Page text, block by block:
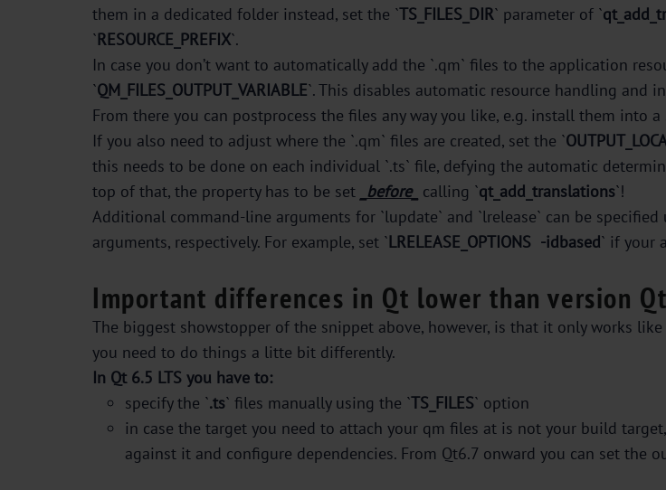
them in a dedicated folder instead, set the `TS_FILES_DIR` parameter of `
`RESOURCE_PREFIX`.
In case you don’t want to automatically add the `.qm` files to the application
`QM_FILES_OUTPUT_VARIABLE`. This disables automatic resource handling and
From there you can postprocess the files any way you like, e.g. install them into
If you also need to adjust where the `.qm` files are created, set the `
this needs to be done on each individual `.ts` file, defying the automatic
top of that, the property has to be set
_before_ calling `qt_add_translations`!
Additional command-line arguments for `lupdate` and `lrelease` can be specified
arguments, respectively. For example, set `LRELEASE_OPTIONS -idbased` if your
Important differences in Qt lower than version
The biggest showstopper of the snippet above, however, is that it only works
you need to do things a litte bit differently.
In Qt 6.5 LTS you have to:
specify the `.ts` files manually using the `TS_FILES` option
in case the target you need to attach your qm files at is not your build
against it and configure dependencies. From Qt6.7 onward you can set the